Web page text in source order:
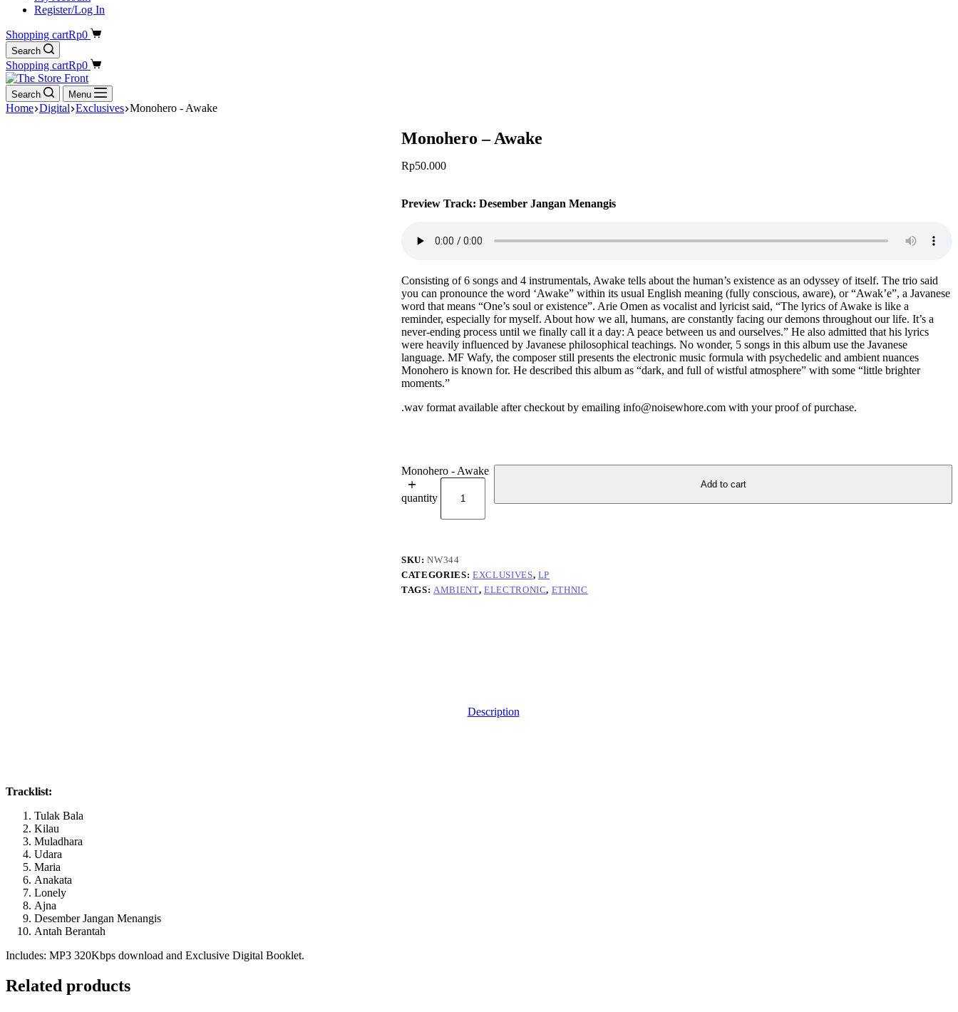
Register/Log In
Shopping cartRp0
Search
Shopping cartRp0
Search Menu
Home Digital Exclusives Monohero - Awake
Monohero – Awake
Rp50.000
Preview Track:Desember Jangan Menangis
Consisting of 6 songs and 4 instrumentals, Awake tells about the human’s existence as an odyssey of itself. The trio said
you can pronounce the word ‘Awake” within its usual English meaning (fully conscious, aware), or “Awak’e”, a Javanese
word that means “One’s soul or existence”. Arie Omen as vocalist and lyricist said, “The lyrics of Awake is like a
reminder, especially for myself. About how we all, humans, are constantly facing our demons throughout our life. It’s a
never-ending process until we finally call it a day: A peace between us and ourselves.” He also admitted that his lyrics
were heavily influenced by Javanese philosophical teachings. No wonder, 5 songs in this album use the Javanese
language. MF Wafy, the composer still presents the electronic music formula with psychedelic and ambient nuances
Monohero is known for. He described this album as “dark, and full of wistful atmosphere” with some “little brighter
moments.”
.wav format available after checkout by emailing info@noisewhore.com with your proof of purchase.
Monohero - Awake
quantity
Add to cart
SKU:NW344
CATEGORIES: EXCLUSIVES, LP
TAGS: AMBIENT, ELECTRONIC, ETHNIC
Description
Tracklist:
Tulak Bala
Kilau
Muladhara
Udara
Maria
Anakata
Lonely
Ajna
Desember Jangan Menangis
Antah Berantah
Includes: MP3 320Kbps download and Exclusive Digital Booklet.
Related products